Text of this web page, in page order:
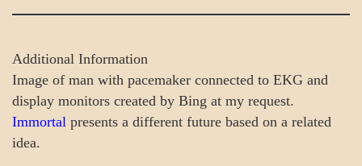
Additional Information
Image of man with pacemaker connected to EKG and
display monitors created by Bing at my request.
Immortal presents a different future based on a related
idea.